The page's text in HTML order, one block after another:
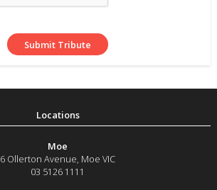
Moe
6 Ollerton Avenue, Moe VIC
03 5126 1111